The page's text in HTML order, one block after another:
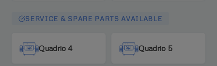
SERVICE & SPARE PARTS AVAILABLE
Quadrio 4 Quadrio 5